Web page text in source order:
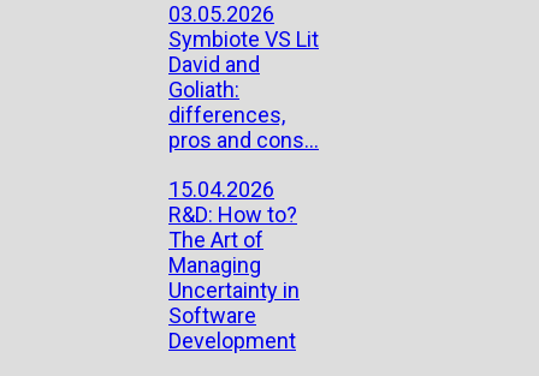
03.05.2026
Symbiote VS Lit
David and
Goliath:
differences,
pros and cons...
15.04.2026
R&D: How to?
The Art of
Managing
Uncertainty in
Software
Development